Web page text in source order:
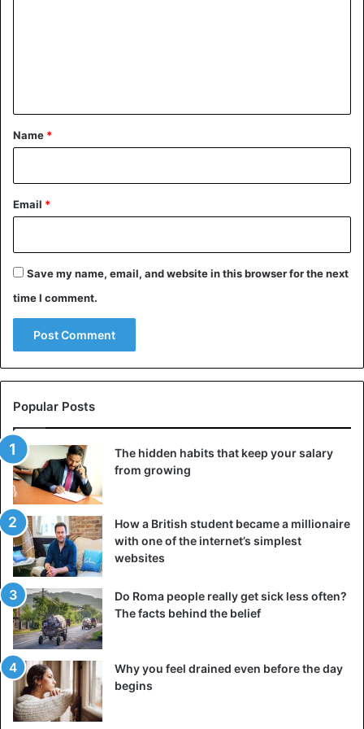
*
Name *
Email *
Save my name, email, and website in this browser for the next
time I comment.
Popular Posts
The hidden habits that keep your salary
from growing
How a British student became a millionaire
with one of the internet’s simplest
websites
Do Roma people really get sick less often?
The facts behind the belief
Why you feel drained even before the day
begins